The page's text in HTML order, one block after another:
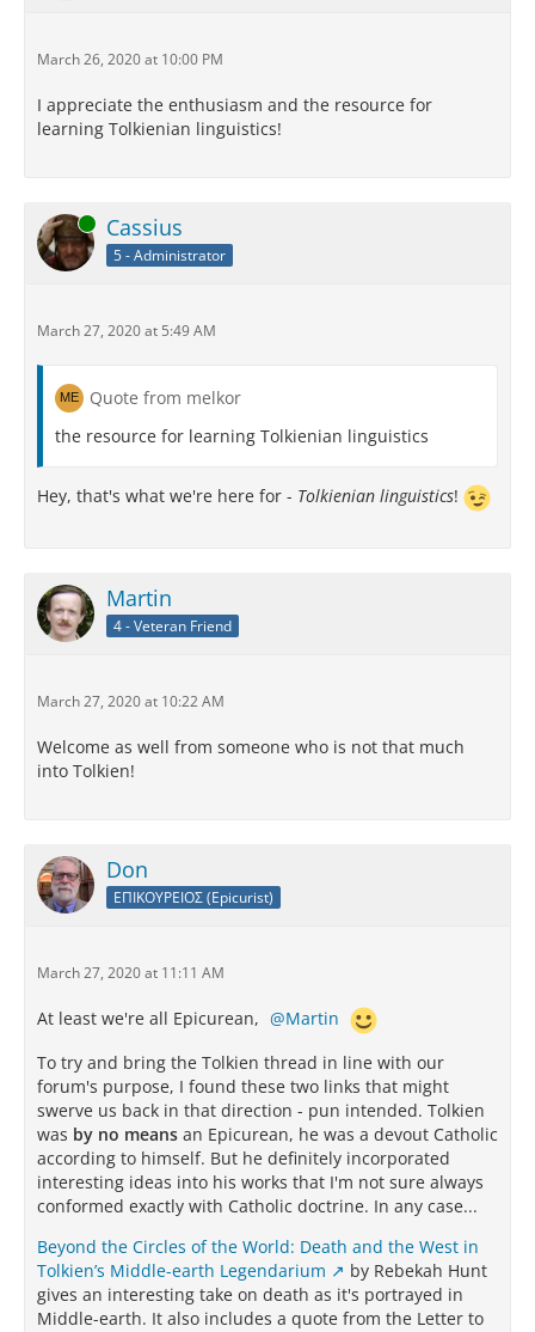
March 26, 2020 at 10:00 PM
I appreciate the enthusiasm and the resource for
learning Tolkienian linguistics!
Online Cassius
5 - Administrator
March 27, 2020 at 5:49 AM
Quote from melkor
the resource for learning Tolkienian linguistics
Hey, that's what we're here for - Tolkienian linguistics!
Martin
4 - Veteran Friend
March 27, 2020 at 10:22 AM
Welcome as well from someone who is not that much
into Tolkien!
Don
ΕΠΙΚΟΥΡΕΙΟΣ (Epicurist)
March 27, 2020 at 11:11 AM
At least we're all Epicurean,
Martin
To try and bring the Tolkien thread in line with our
forum's purpose, I found these two links that might
swerve us back in that direction - pun intended. Tolkien
was by no means an Epicurean, he was a devout Catholic
according to himself. But he definitely incorporated
interesting ideas into his works that I'm not sure always
conformed exactly with Catholic doctrine. In any case...
Beyond the Circles of the World: Death and the West in
Tolkien’s Middle-earth Legendarium
by Rebekah Hunt
gives an interesting take on death as it's portrayed in
Middle-earth. It also includes a quote from the Letter to